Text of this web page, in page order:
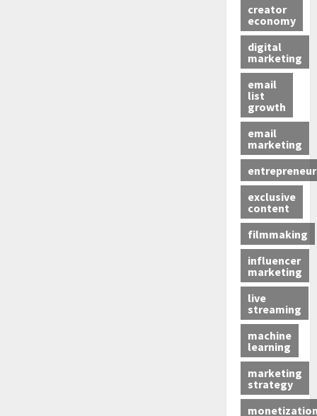
creator
economy
digital
marketing
email
list
growth
email
marketing
exclusive
content
filmmaking
influencer
marketing
live
streaming
machine
learning
marketing
strategy